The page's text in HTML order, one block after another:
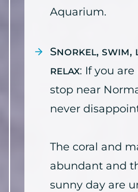
Aquarium.
Snorkel, swim,
relax: If you
stop near
never
The coral and
abundant and
sunny day are